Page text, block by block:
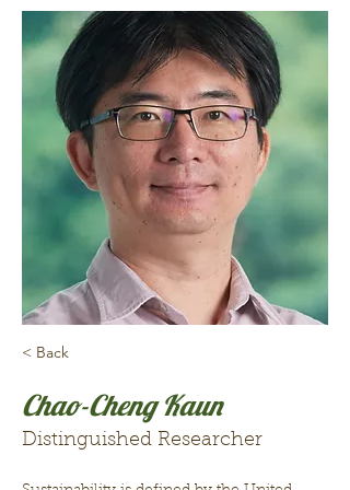
< Back
Chao-Cheng Kaun
Distinguished Researcher